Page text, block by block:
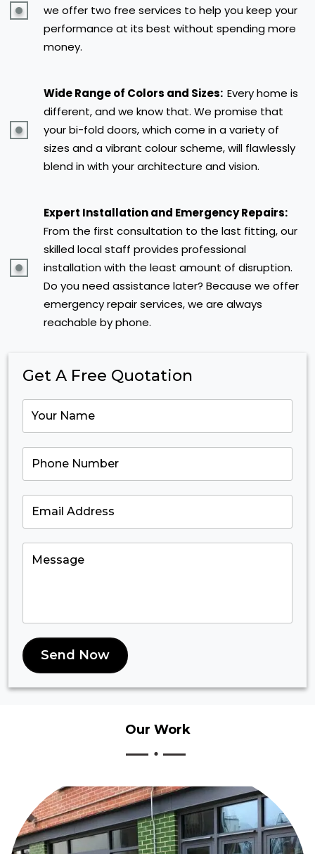
we offer two free services to help you keep your
performance at its best without spending more
money.
Wide Range of Colors and Sizes: Every home is
different, and we know that. We promise that
your bi-fold doors, which come in a variety of
sizes and a vibrant colour scheme, will flawlessly
blend in with your architecture and vision.
Expert Installation and Emergency Repairs:
From the first consultation to the last fitting, our
skilled local staff provides professional
installation with the least amount of disruption.
Do you need assistance later? Because we offer
emergency repair services, we are always
reachable by phone.
Get A Free Quotation
Send Now
Our Work